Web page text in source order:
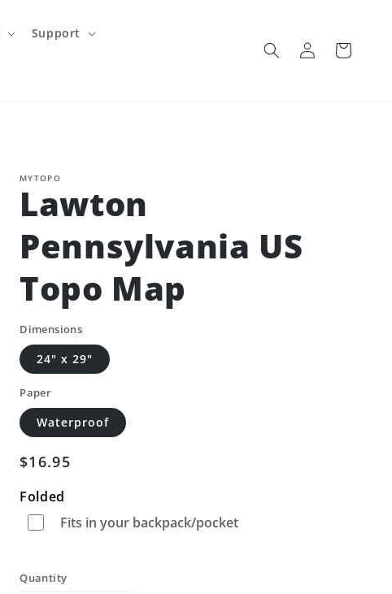
Support
Log
in
Cart
MYTOPO
Lawton
Pennsylvania US
Topo Map
Dimensions
24" x 29"
Paper
Waterproof
Regular
$16.95
Folded
Fits in your backpack/pocket
Quantity